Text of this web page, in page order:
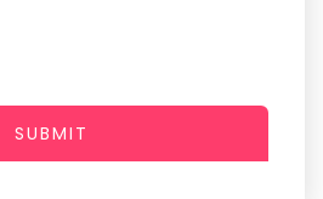
SUBMIT